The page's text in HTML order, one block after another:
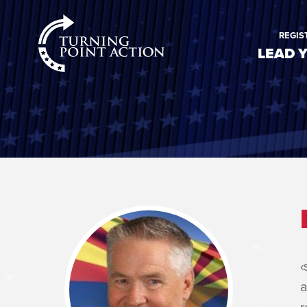
RioSlum
Studio LEAD